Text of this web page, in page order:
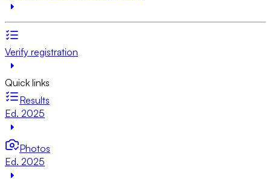
Verify registration
Quick links
Results
Ed. 2025
Photos
Ed. 2025